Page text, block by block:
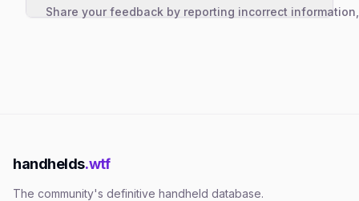
Share your feedback by reporting incorrect
handhelds.wtf
The community's definitive handheld database.